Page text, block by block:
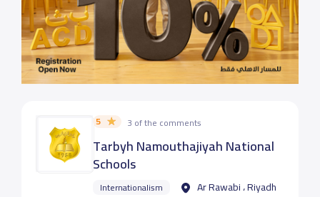
5 3 of the comments
Tarbyh Namouthajiyah National
Schools
Internationalism Ar Rawabi ، Riyadh